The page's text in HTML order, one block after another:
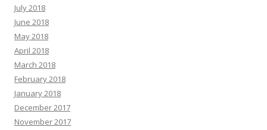
July 2018
June 2018
May 2018
April 2018
March 2018
February 2018
January 2018
December 2017
November 2017